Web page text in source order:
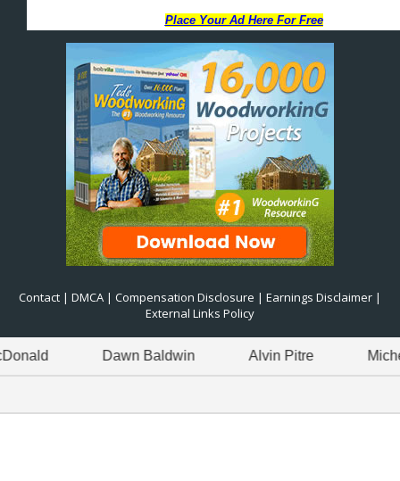
Contact | DMCA | Compensation Disclosure | Earnings Disclaimer |
External Links Policy
Baldwin Alvin Pitre Michelle Jackson